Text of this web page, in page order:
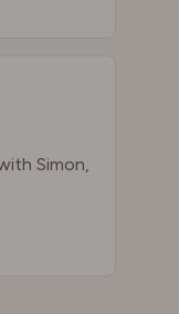
Simon,